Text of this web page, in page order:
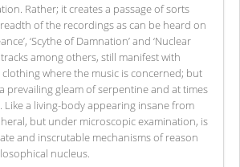
Rather; it creates a passage of sorts
of the recordings as can be heard on
‘Scythe of Damnation’ and ‘Nuclear
among others, still manifest with
where the music is concerned; but
prevailing gleam of serpentine and at times
a living-body appearing insane from
but under microscopic examination, is
and inscrutable mechanisms of reason
nucleus.